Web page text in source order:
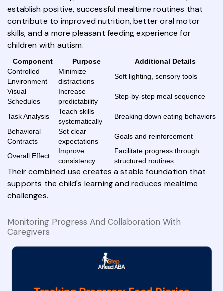
establish positive, successful mealtime routines that
contribute to improved nutrition, better oral motor
skills, and a more pleasant feeding experience for
children with autism.
Component Purpose
Additional Details
Controlled
Environment
Minimize
distractions
Soft lighting, sensory tools
Visual
Schedules
Increase
predictability
Step-by-step meal sequence
Task Analysis
Teach skills
systematically
Breaking down eating behaviors
Behavioral
Contracts
Set clear
expectations
Goals and reinforcement
Overall Effect
Improve
consistency
Facilitate progress through
structured routines
Their combined use creates a stable foundation that
supports the child's learning and reduces mealtime
challenges.
Monitoring Progress And Collaboration With
Caregivers